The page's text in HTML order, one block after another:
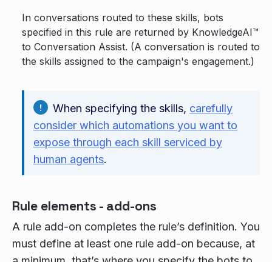
In conversations routed to these skills, bots
specified in this rule are returned by KnowledgeAI™
to Conversation Assist. (A conversation is routed to
the skills assigned to the campaign's engagement.)
When specifying the skills, carefully
consider which automations you want to
expose through each skill serviced by
human agents.
Rule elements - add-ons
A rule add-on completes the rule’s definition. You
must define at least one rule add-on because, at